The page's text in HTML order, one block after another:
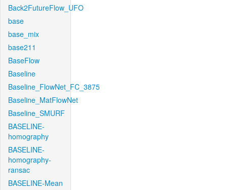
Back2FutureFlow_UFO
base
base_mix
base211
BaseFlow
Baseline
Baseline_FlowNet_FC_3875
Baseline_MatFlowNet
Baseline_SMURF
BASELINE-
homography
BASELINE-
homography-
ransac
BASELINE-Mean